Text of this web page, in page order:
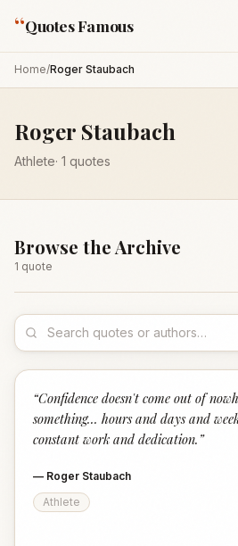
“Quotes Famous
Home/Roger Staubach
Roger Staubach
Athlete· 1 quotes
Browse the Archive
1 quote
“Confidence doesn't come out of
something... hours and days and
constant work and dedication. ”
— Roger Staubach
Athlete